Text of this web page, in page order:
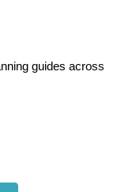
guides across